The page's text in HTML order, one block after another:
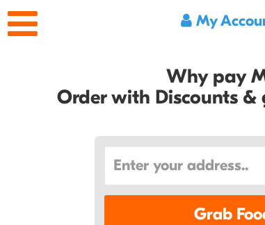
My
Why pay
Order with Discounts &
Grab